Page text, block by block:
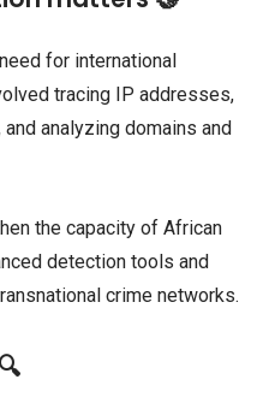
for international
tracing IP addresses,
analyzing domains and
the capacity of African
detection tools and
crime networks.